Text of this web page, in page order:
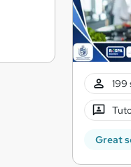
199
Great